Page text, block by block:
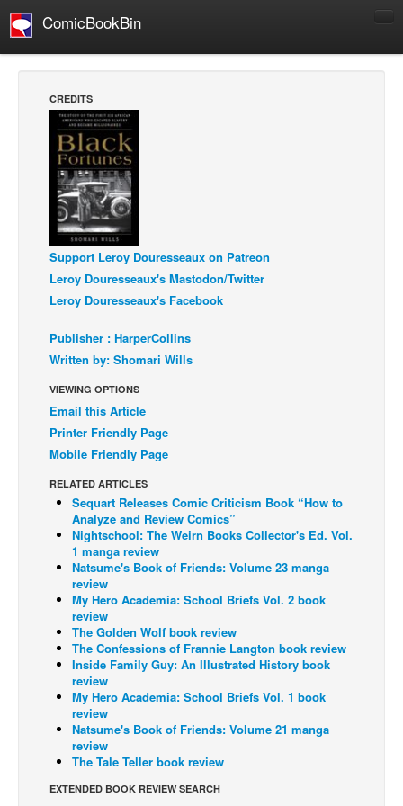
ComicBookBin
Manga
Comics Reviews
European Comics
NEWS
Comics News
Press Releases
COLUMNS
Spotlight
Digital Comics
Back Issues
Webcomics
Johnny Bullet - English
Johnny Bullet - Français
Réflexion de rat
Spit - English
Spit - Français
The Specimen
Le Spécimen
Grumble
The Slip
Johnny Bullet Mobile
Le Spécimen
CREDITS
Support Leroy Douresseaux on Patreon
Leroy Douresseaux's Mastodon/Twitter
Leroy Douresseaux's Facebook
Publisher : HarperCollins
Written by: Shomari Wills
VIEWING OPTIONS
Email this Article
Printer Friendly Page
Mobile Friendly Page
RELATED ARTICLES
Sequart Releases Comic Criticism Book “How to
Analyze and Review Comics”
Nightschool: The Weirn Books Collector's Ed. Vol.
1 manga review
Natsume's Book of Friends: Volume 23 manga
review
My Hero Academia: School Briefs Vol. 2 book
review
The Golden Wolf book review
The Confessions of Frannie Langton book review
Inside Family Guy: An Illustrated History book
review
My Hero Academia: School Briefs Vol. 1 book
review
Natsume's Book of Friends: Volume 21 manga
review
The Tale Teller book review
EXTENDED BOOK REVIEW SEARCH